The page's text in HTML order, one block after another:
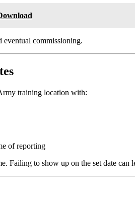
eventual commissioning.
training location with:
of reporting
Failing to show up on the set date can